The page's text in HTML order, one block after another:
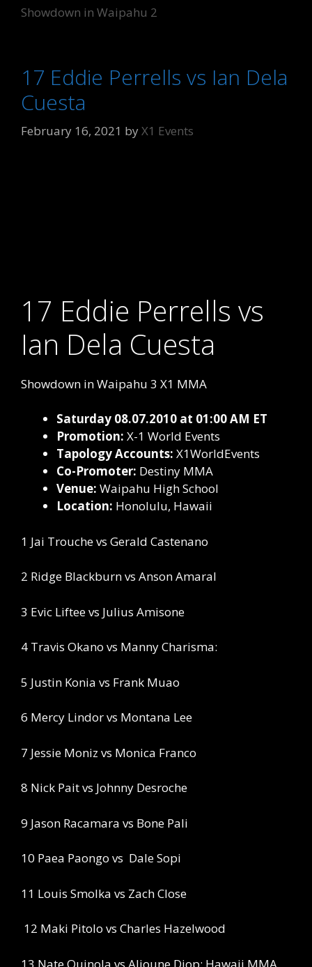
Showdown in Waipahu 2
17 Eddie Perrells vs Ian Dela
Cuesta
February 16, 2021 byX1 Events
17 Eddie Perrells vs
Ian Dela Cuesta
Showdown in Waipahu 3 X1 MMA
Saturday 08.07.2010 at 01:00 AM ET
Promotion: X-1 World Events
Tapology Accounts: X1WorldEvents
Co-Promoter: Destiny MMA
Venue: Waipahu High School
Location: Honolulu, Hawaii
1 Jai Trouche vs Gerald Castenano
2 Ridge Blackburn vs Anson Amaral
3 Evic Liftee vs Julius Amisone
4 Travis Okano vs Manny Charisma:
5 Justin Konia vs Frank Muao
6 Mercy Lindor vs Montana Lee
7 Jessie Moniz vs Monica Franco
8 Nick Pait vs Johnny Desroche
9 Jason Racamara vs Bone Pali
10 Paea Paongo vs Dale Sopi
11 Louis Smolka vs Zach Close
12 Maki Pitolo vs Charles Hazelwood
13 Nate Quinola vs Alioune Diop: Hawaii MMA